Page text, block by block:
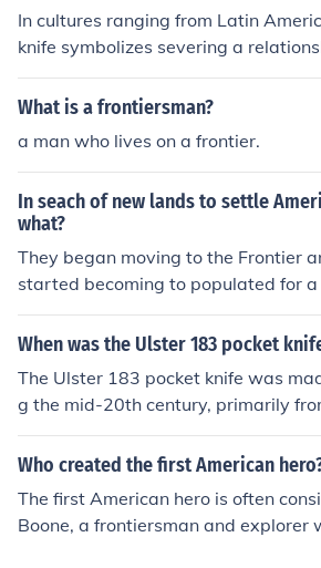
In cultures ranging from Latin
knife symbolizes severing a
e to indicate that you are no longer
e if this also applies to Native
What is a frontiersman?
a man who lives on a frontier.
In seach of new lands to settle
what?
They began moving to the Frontier
started becoming to populated for
g he would move farther west to
When was the Ulster 183 pocket
The Ulster 183 pocket knife was
g the mid-20th century, primarily
1970s. Ulster Knife Company,
ous pocket knives, manufactured
t the knife is often associated with
craftsmanship.
Who created the first American
The first American hero is often
Boone, a frontiersman and explorer